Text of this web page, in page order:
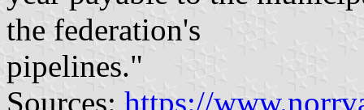
the federation's
pipelines."
Sources: https://